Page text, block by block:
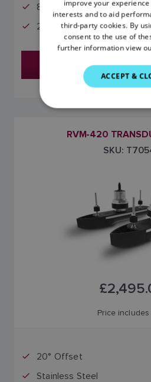
8-Meter Extension Cable
2-Meter Y-Cable
Find a
RVM-420
SKU:
Price includes
20° Offset
Stainless Steel
improve your
interests and to aid
third-party cookies. By
consent to the use of
further information view
ACCEPT &